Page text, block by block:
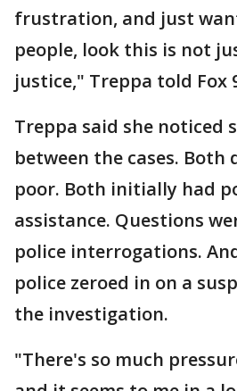
frustration, and just
people, look this is not
justice," Treppa told Fox
Treppa said she noticed
between the cases. Both
poor. Both initially had
assistance. Questions
police interrogations.
police zeroed in on a
the investigation.
"There's so much